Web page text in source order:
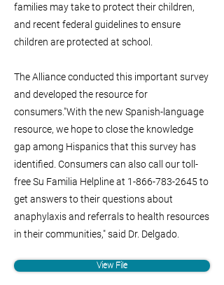
families may take to protect their children,
and recent federal guidelines to ensure
children are protected at school.
The Alliance conducted this important survey
and developed the resource for
consumers."With the new Spanish-language
resource, we hope to close the knowledge
gap among Hispanics that this survey has
identified. Consumers can also call our toll-
free Su Familia Helpline at 1-866-783-2645 to
get answers to their questions about
anaphylaxis and referrals to health resources
in their communities," said Dr. Delgado.
View File